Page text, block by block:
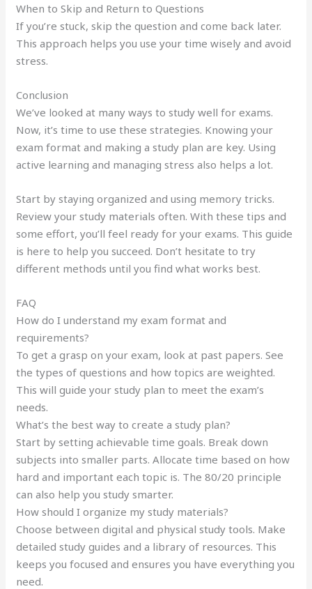
When to Skip and Return to Questions
If you’re stuck, skip the question and come back later.
This approach helps you use your time wisely and avoid
stress.
Conclusion
We’ve looked at many ways to study well for exams.
Now, it’s time to use these strategies. Knowing your
exam format and making a study plan are key. Using
active learning and managing stress also helps a lot.
Start by staying organized and using memory tricks.
Review your study materials often. With these tips and
some effort, you’ll feel ready for your exams. This guide
is here to help you succeed. Don’t hesitate to try
different methods until you find what works best.
FAQ
How do I understand my exam format and
requirements?
To get a grasp on your exam, look at past papers. See
the types of questions and how topics are weighted.
This will guide your study plan to meet the exam’s
needs.
What’s the best way to create a study plan?
Start by setting achievable time goals. Break down
subjects into smaller parts. Allocate time based on how
hard and important each topic is. The 80/20 principle
can also help you study smarter.
How should I organize my study materials?
Choose between digital and physical study tools. Make
detailed study guides and a library of resources. This
keeps you focused and ensures you have everything you
need.